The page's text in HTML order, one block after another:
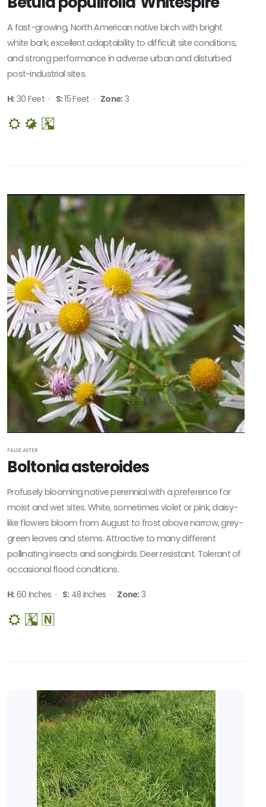
A fast-growing, North American native birch with bright
white bark, excellent adaptability to difficult site conditions,
and strong performance in adverse urban and disturbed
post-industrial sites.
H:30 Feet · S:15 Feet · Zone:3
FALSE ASTER
Boltonia asteroides
Profusely blooming native perennial with a preference for
moist and wet sites. White, sometimes violet or pink, daisy-
like flowers bloom from August to frost above narrow, grey-
green leaves and stems. Attractive to many different
pollinating insects and songbirds. Deer resistant. Tolerant of
occasional flood conditions.
H:60 Inches · S:48 Inches · Zone:3